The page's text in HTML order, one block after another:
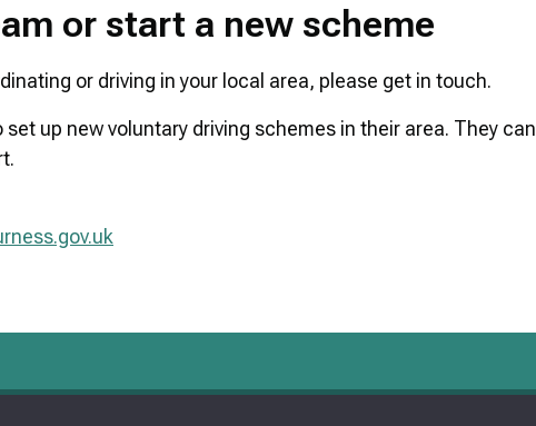
or start a new scheme
or driving in your local area, please get in touch.
up new voluntary driving schemes in their area. They can